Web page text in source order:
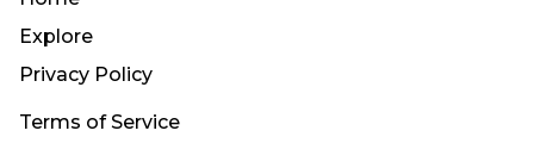
Explore
Privacy Policy
Terms of Service